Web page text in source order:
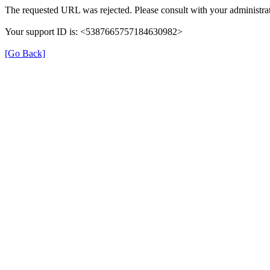
The requested URL was rejected. Please consult with your
Your support ID is: <5387665757184630982>
[Go Back]